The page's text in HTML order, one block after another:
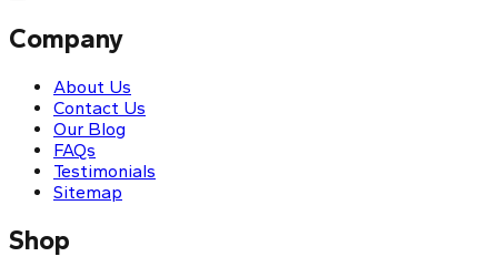
Company
About Us
Contact Us
Our Blog
FAQs
Testimonials
Sitemap
Shop